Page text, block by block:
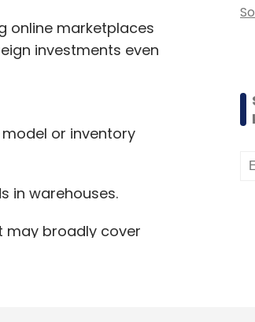
online marketplaces
investments even
or inventory
in warehouses.
may broadly cover
mobile and